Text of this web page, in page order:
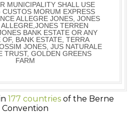
MUNICIPALITY SHALL USE
MORUM EXPRESS
ALLEGRE JONES, JONES
TERREN
BANK ESTATE OR ANY
OF, BANK ESTATE, TERRA
JONES, JUS NATURALE
TRUST, GOLDEN GREENS
FARM
177 countriesof the Berne
Convention